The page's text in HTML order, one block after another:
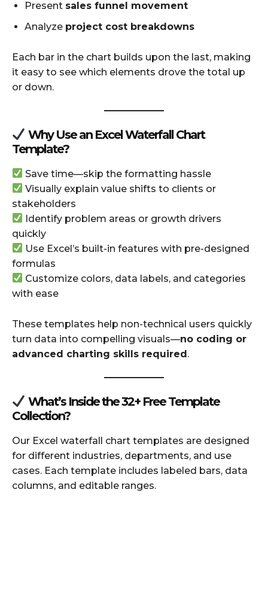
Present sales funnel movement
Analyze project cost breakdowns
Each bar in the chart builds upon the last, making
it easy to see which elements drove the total up
or down.
Why Use an Excel Waterfall Chart
Template?
Save time—skip the formatting hassle
Visually explain value shifts to clients or
stakeholders
Identify problem areas or growth drivers
quickly
Use Excel’s built-in features with pre-designed
formulas
Customize colors, data labels, and categories
with ease
These templates help non-technical users quickly
turn data into compelling visuals—no coding or
advanced charting skills required.
What’s Inside the 32+ Free Template
Collection?
Our Excel waterfall chart templates are designed
for different industries, departments, and use
cases. Each template includes labeled bars, data
columns, and editable ranges.